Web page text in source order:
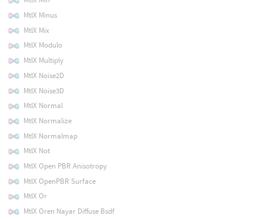
MtlX Minus
MtlX Mix
MtlX Modulo
MtlX Multiply
MtlX Noise2D
MtlX Noise3D
MtlX Normal
MtlX Normalize
MtlX Normalmap
MtlX Not
MtlX Open PBR Anisotropy
MtlX OpenPBR Surface
MtlX Or
MtlX Oren Nayar Diffuse Bsdf